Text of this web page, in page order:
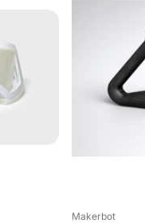
Makerbot